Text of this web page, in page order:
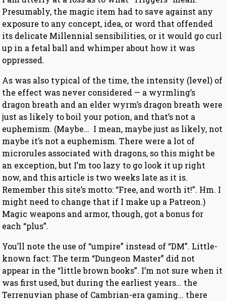
Presumably, the magic item had to save against any
exposure to any concept, idea, or word that offended
its delicate Millennial sensibilities, or it would go curl
up in a fetal ball and whimper about how it was
oppressed.
As was also typical of the time, the intensity (level) of
the effect was never considered — a wyrmling’s
dragon breath and an elder wyrm’s dragon breath were
just as likely to boil your potion, and that’s not a
euphemism. (Maybe… I mean, maybe just as likely, not
maybe it’s not a euphemism. There were a lot of
microrules associated with dragons, so this might be
an exception, but I’m too lazy to go look it up right
now, and this article is two weeks late as it is.
Remember this site’s motto: “Free, and worth it!”. Hm. I
might need to change that if I make up a Patreon.)
Magic weapons and armor, though, got a bonus for
each “plus”.
You’ll note the use of “umpire” instead of “DM”. Little-
known fact: The term “Dungeon Master” did not
appear in the “little brown books”. I’m not sure when it
was first used, but during the earliest years… the
Terrenuvian phase of Cambrian-era gaming… there